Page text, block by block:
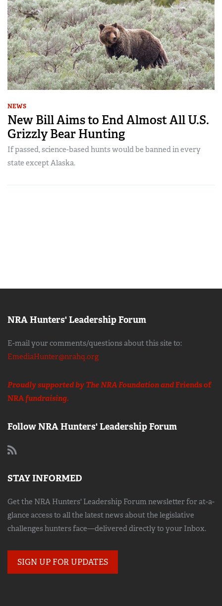
NEWS
New Bill Aims to End Almost All U.S.
Grizzly Bear Hunting
If passed, science-based hunts would be banned in every
state except Alaska.
NRA Hunters' Leadership Forum
E-mail your comments/questions about this site to:
EmediaHunter@nrahq.org
Proudly supported by The NRA Foundation andFriends of
NRAfundraising.
Follow NRA Hunters' Leadership Forum
STAY INFORMED
Get the NRA Hunters' Leadership Forum newsletter for at-a-
glance access to all the latest news about the legislative
challenges hunters face—delivered directly to your Inbox.
SIGN UP FOR UPDATES